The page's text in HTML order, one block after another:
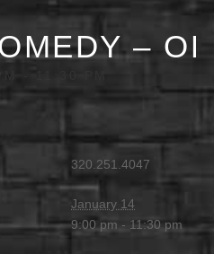
–
320.251.4047
January 14
9:00 pm - 11:30 pm